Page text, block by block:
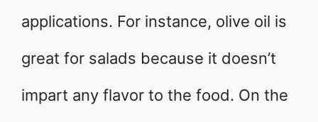
applications. For instance, olive oil is
great for salads because it doesn’t
impart any flavor to the food. On the